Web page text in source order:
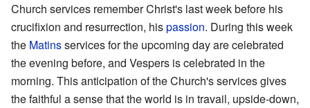
Church services remember Christ's last week before his
crucifixion and resurrection, hispassion. During this week
the Matinsservices for the upcoming day are celebrated
the evening before, and Vespers is celebrated in the
morning. This anticipation of the Church's services gives
the faithful a sense that the world is in travail, upside-down,